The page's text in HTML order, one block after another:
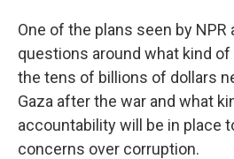
One of the plans seen by
questions around what kind
the tens of billions of dollars
Gaza after the war and what
accountability will be in place
concerns over corruption.